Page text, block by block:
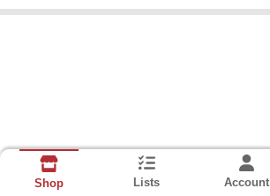
Shop Lists Account